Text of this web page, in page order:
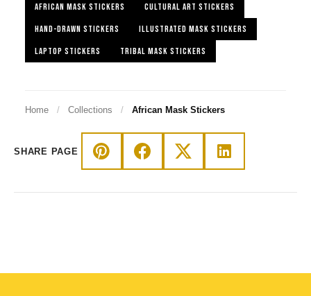
AFRICAN MASK STICKERS
CULTURAL ART STICKERS
HAND-DRAWN STICKERS
ILLUSTRATED MASK STICKERS
LAPTOP STICKERS
TRIBAL MASK STICKERS
Home / Collections / African Mask Stickers
SHARE PAGE